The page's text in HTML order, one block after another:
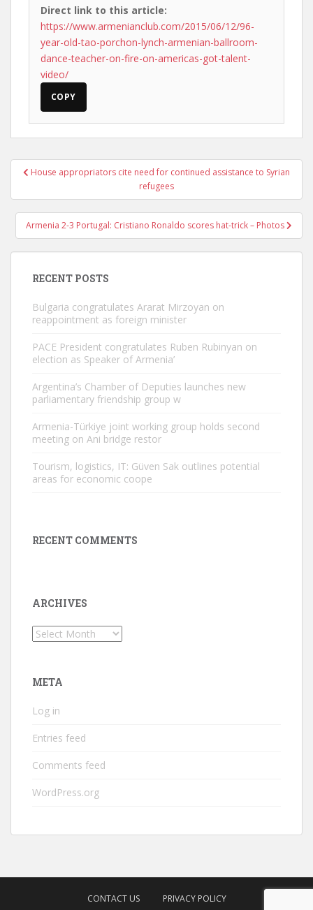
Direct link to this article:
https://www.armenianclub.com/2015/06/12/96-
year-old-tao-porchon-lynch-armenian-ballroom-
dance-teacher-on-fire-on-americas-got-talent-
video/
COPY
PostHouse appropriators cite need for continued assistance to Syrian
refugees
Armenia 2-3 Portugal: Cristiano Ronaldo scores hat-trick – Photos
RECENT POSTS
Bulgaria congratulates Ararat Mirzoyan on
reappointment as foreign minister
PACE President congratulates Ruben Rubinyan on
election as Speaker of Armenia’
Argentina’s Chamber of Deputies launches new
parliamentary friendship group w
Armenia-Türkiye joint working group holds second
meeting on Ani bridge restor
Tourism, logistics, IT: Güven Sak outlines potential
areas for economic coope
RECENT COMMENTS
ARCHIVES
Archives
META
Log in
Entries feed
Comments feed
WordPress.org
CONTACT US PRIVACY POLICY